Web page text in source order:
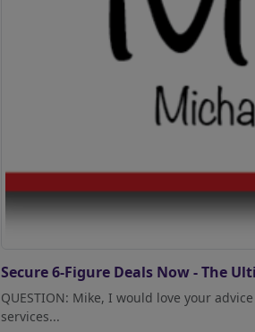
Secure 6-Figure Deals Now - The
QUESTION: Mike, I would love your
services...